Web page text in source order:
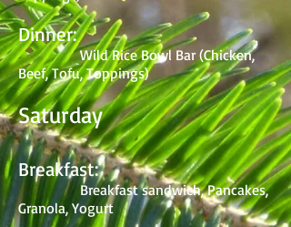
Dinner:
Wild Rice Bowl Bar (Chicken,
Beef, Tofu, Toppings)
Saturday
Breakfast:
Breakfast sandwich, Pancakes,
Granola, Yogurt